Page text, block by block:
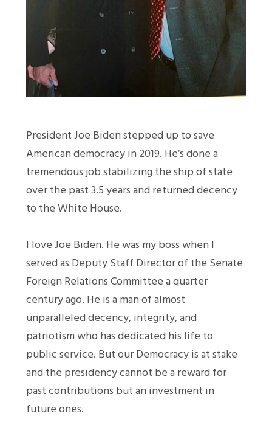
President Joe Biden stepped up to save
American democracy in 2019. He’s done a
tremendous job stabilizing the ship of state
over the past 3.5 years and returned decency
to the White House.
I love Joe Biden. He was my boss when I
served as Deputy Staff Director of the Senate
Foreign Relations Committee a quarter
century ago. He is a man of almost
unparalleled decency, integrity, and
patriotism who has dedicated his life to
public service. But our Democracy is at stake
and the presidency cannot be a reward for
past contributions but an investment in
future ones.